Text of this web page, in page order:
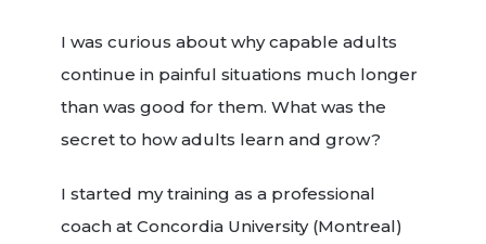
I was curious about why capable adults
continue in painful situations much longer
than was good for them. What was the
secret to how adults learn and grow?
I started my training as a professional
coach at Concordia University (Montreal)